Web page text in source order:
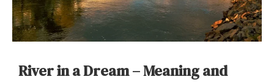
River in a Dream – Meaning and